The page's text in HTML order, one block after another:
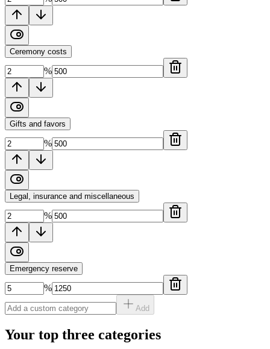
Ceremony costs
%
Gifts and favors
%
Legal, insurance and miscellaneous
%
Emergency reserve
%
Add
Your top three categories